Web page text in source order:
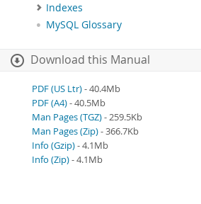
Indexes
MySQL Glossary
Download this Manual
PDF (US Ltr)- 40.4Mb
PDF (A4)- 40.5Mb
Man Pages (TGZ)- 259.5Kb
Man Pages (Zip)- 366.7Kb
Info (Gzip)- 4.1Mb
Info (Zip)- 4.1Mb